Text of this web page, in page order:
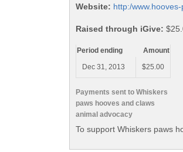
Website: http:/
Raised through iGive:
Payments sent to Whiskers
paws hooves and claws
animal advocacy
Period ending
Amount
Dec 31, 2013
$25.00
To support Whiskers paws